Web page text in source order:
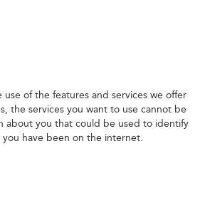
of the features and services we offer
the services you want to use cannot be
about you that could be used to identify
have been on the internet.